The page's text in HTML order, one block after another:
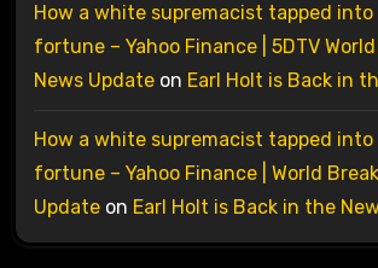
How a white supremacist tapped into
fortune – Yahoo Finance | 5DTV
News Updateon Earl Holt is Back in
How a white supremacist tapped into
fortune – Yahoo Finance | World
Updateon Earl Holt is Back in the